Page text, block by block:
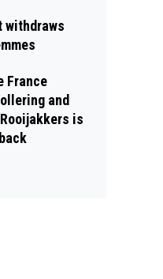
withdraws
France
and
is